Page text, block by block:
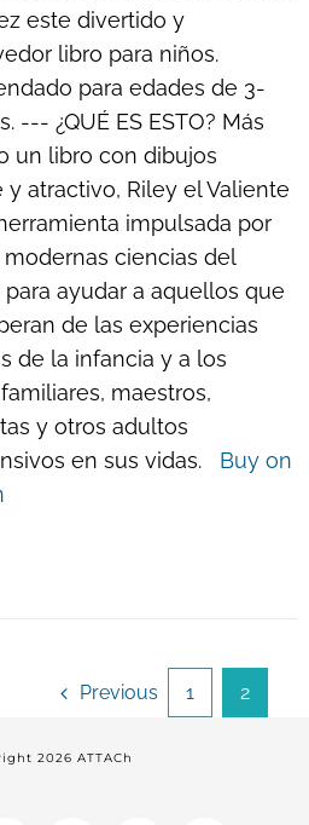
este divertido y
libro para niños.
para edades de 3-
--- ¿QUÉ ES ESTO? Más
un libro con dibujos
y atractivo, Riley el Valiente
impulsada por
modernas ciencias del
ayudar a aquellos que
de las experiencias
de la infancia y a los
maestros,
y otros adultos
en sus vidas. Buy on
Previous 1 2
2026 ATTACh